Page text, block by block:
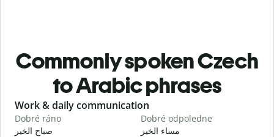
Commonly spoken Czech
to Arabic phrases
Slide 1 of 6
Work & daily communication
Dobré ráno
صباح الخير
Dobré odpoledne
مساء الخير